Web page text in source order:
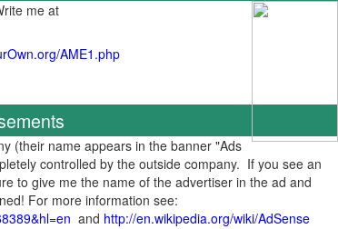
me at
AME1.php
(their name appears in the banner "Ads
controlled by the outside company. If you see an
to give me the name of the advertiser in the ad and
For more information see:
and http://en.wikipedia.org/wiki/AdSense